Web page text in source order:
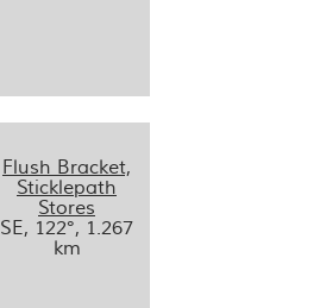
Flush Bracket,
Sticklepath
Stores
SE, 122°, 1.267
km